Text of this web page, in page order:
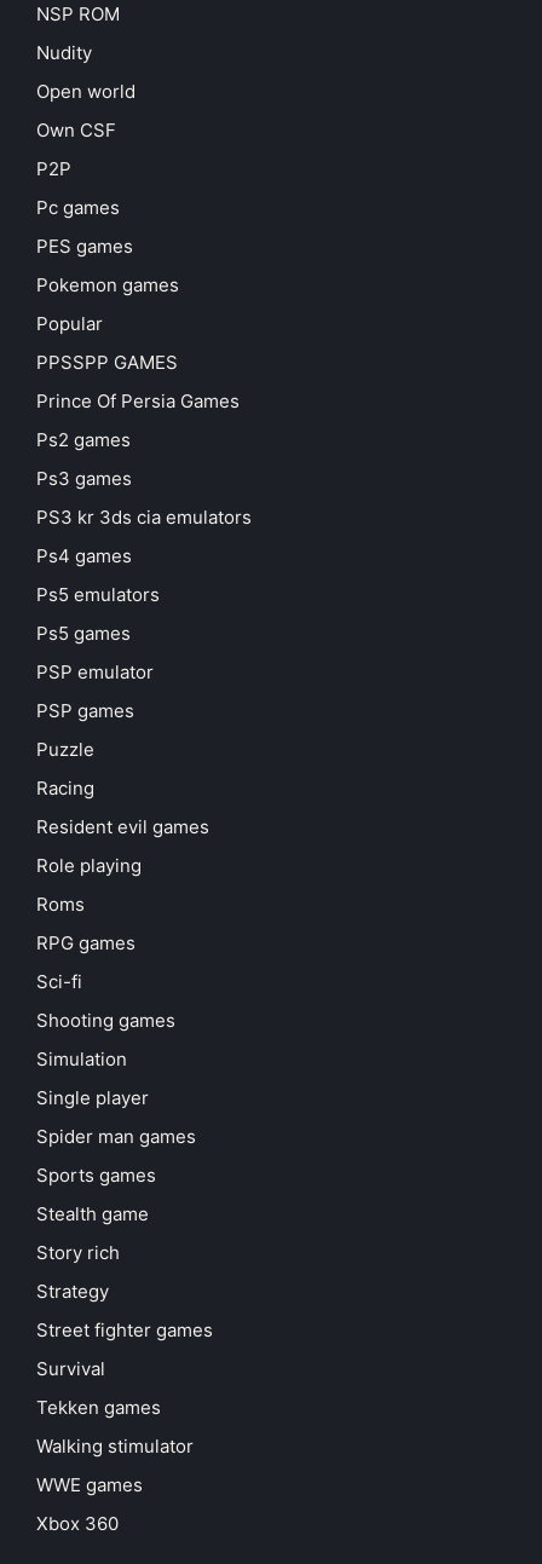
NSP ROM
Nudity
Open world
Own CSF
P2P
Pc games
PES games
Pokemon games
Popular
PPSSPP GAMES
Prince Of Persia Games
Ps2 games
Ps3 games
PS3 kr 3ds cia emulators
Ps4 games
Ps5 emulators
Ps5 games
PSP emulator
PSP games
Puzzle
Racing
Resident evil games
Role playing
Roms
RPG games
Sci-fi
Shooting games
Simulation
Single player
Spider man games
Sports games
Stealth game
Story rich
Strategy
Street fighter games
Survival
Tekken games
Walking stimulator
WWE games
Xbox 360